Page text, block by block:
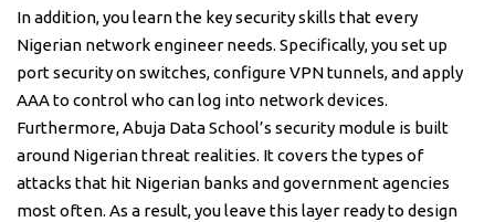
In addition, you learn the key security skills that every
Nigerian network engineer needs. Specifically, you set up
port security on switches, configure VPN tunnels, and apply
AAA to control who can log into network devices.
Furthermore, Abuja Data School’s security module is built
around Nigerian threat realities. It covers the types of
attacks that hit Nigerian banks and government agencies
most often. As a result, you leave this layer ready to design